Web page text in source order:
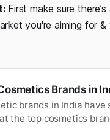
First make sure
you're aiming for &
Brands in
brands in India
the top cosmetics